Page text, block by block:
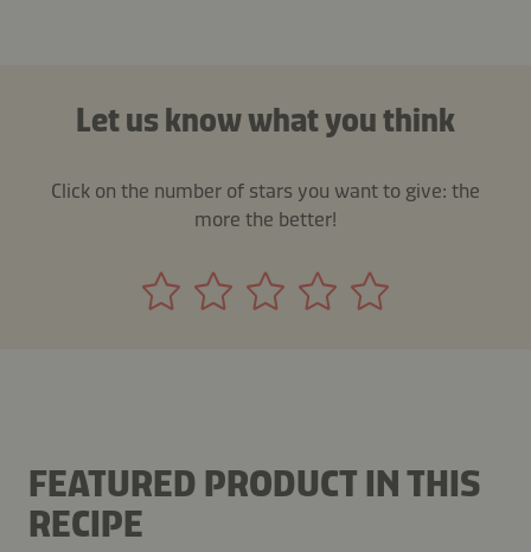
Let us know what you think
Click on the number of stars you want to give: the
more the better!
FEATURED PRODUCT IN THIS
RECIPE